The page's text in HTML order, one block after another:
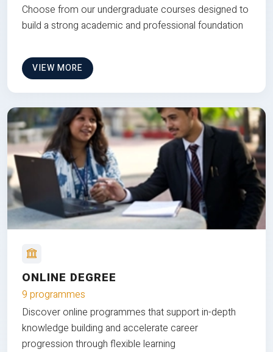
Choose from our undergraduate courses designed to
build a strong academic and professional foundation
VIEW MORE
ONLINE DEGREE
9 programmes
Discover online programmes that support in-depth
knowledge building and accelerate career
progression through flexible learning